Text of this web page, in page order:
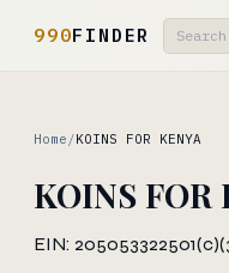
990FINDER
Home /KOINS FOR KENYA
KOINS FOR
EIN: 205053322